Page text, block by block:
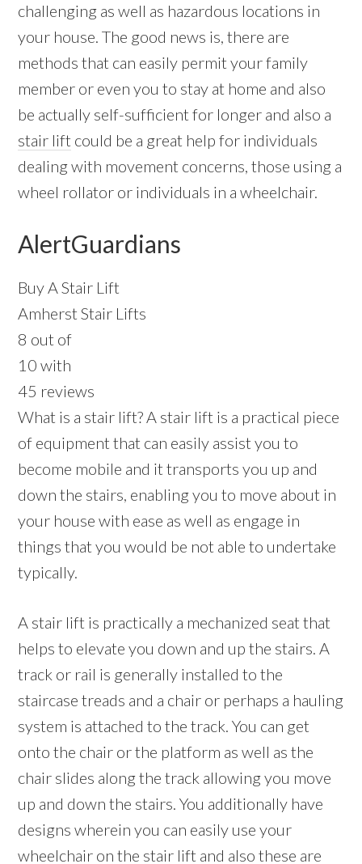
challenging as well as hazardous locations in
your house. The good news is, there are
methods that can easily permit your family
member or even you to stay at home and also
be actually self-sufficient for longer and also a
stair lift could be a great help for individuals
dealing with movement concerns, those using a
wheel rollator or individuals in a wheelchair.
AlertGuardians
Buy A Stair Lift
Amherst Stair Lifts
8 out of
10 with
45 reviews
What is a stair lift? A stair lift is a practical piece
of equipment that can easily assist you to
become mobile and it transports you up and
down the stairs, enabling you to move about in
your house with ease as well as engage in
things that you would be not able to undertake
typically.
A stair lift is practically a mechanized seat that
helps to elevate you down and up the stairs. A
track or rail is generally installed to the
staircase treads and a chair or perhaps a hauling
system is attached to the track. You can get
onto the chair or the platform as well as the
chair slides along the track allowing you move
up and down the stairs. You additionally have
designs wherein you can easily use your
wheelchair on the stair lift and also these are